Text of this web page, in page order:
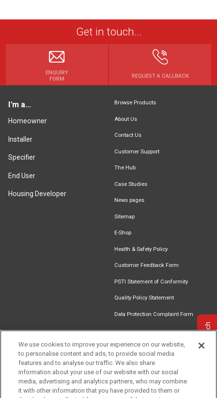
Get in touch...
ENQUIRY
FORM
REQUEST A CALLBACK
I'm a...
Homeowner
Installer
Specifier
End User
Housing Developer
Browse Products
About Us
Contact Us
Customer Support
The Hub
Case Studies
News pages
Sitemap
E-Shop
Health & Safety Policy
Customer Feedback Form
PSTI Statement of Conformity
Quality Policy Statement
Data Protection Complaint Form
Find an
Installer
Document
Newsletter
Signup
Download
Catalogue
Get in touch
We use cookies to improve your experience on our website,
to personalise content and ads, to provide social media
features and to analyse our traffic. We also share
information about your use of our website with our social
media, advertising and analytics partners, who may combine
it with other information that you have provided to them or